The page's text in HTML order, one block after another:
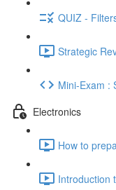
QUIZ -
Strategic
Mini-Exam :
Electronics
How to
Introduction